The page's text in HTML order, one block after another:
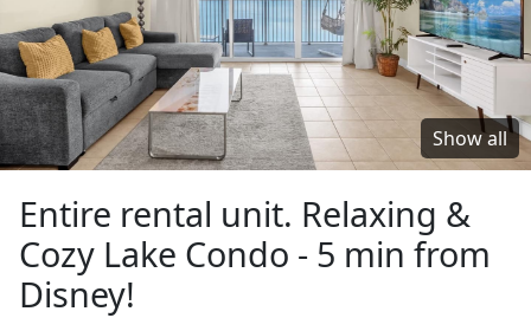
Show all
Entire rental unit. Relaxing &
Cozy Lake Condo - 5 min from
Disney!